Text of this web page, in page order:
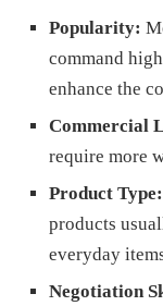
Popularity:
command
enhance the
Commercial
require more
Product Type:
products
everyday
Negotiation